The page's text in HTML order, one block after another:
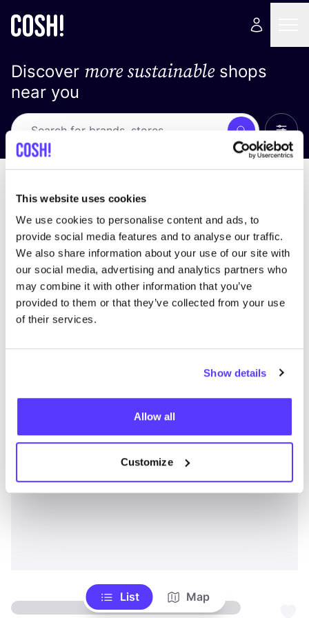
This website uses cookies
We use cookies to personalise content and ads, to
provide social media features and to analyse our traffic.
We also share information about your use of our site with
our social media, advertising and analytics partners who
may combine it with other information that you’ve
provided to them or that they’ve collected from your use
of their services.
Show details
Allow all
Customize
Discover more sustainableshops
near you
Search
List Map